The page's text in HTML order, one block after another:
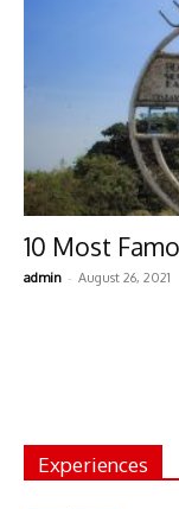
10 Most
admin - August 26, 2021
Experiences